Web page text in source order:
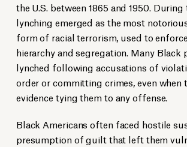
the U.S. between 1865 and 1950. During
lynching emerged as the most
form of racial terrorism, used to
hierarchy and segregation. Many Black
lynched following accusations of
order or committing crimes, even when
evidence tying them to any offense.
Black Americans often faced hostile
presumption of guilt that left them